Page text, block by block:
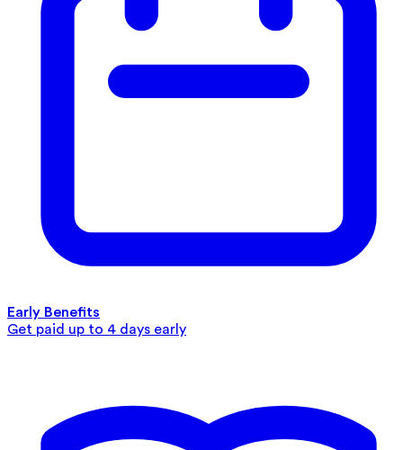
Early Benefits
Get paid up to 4 days early